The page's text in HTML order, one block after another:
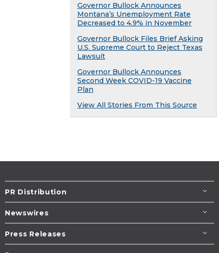
Governor Bullock Announces
Montana’s Unemployment Rate
Decreased to 4.9% in November
Governor Bullock Files Brief Asking
U.S. Supreme Court to Reject Texas
Lawsuit
Governor Bullock Announces
Second Week COVID-19 Vaccine
Plan
View All Stories From This Source
PR Distribution
Newswires
Press Releases